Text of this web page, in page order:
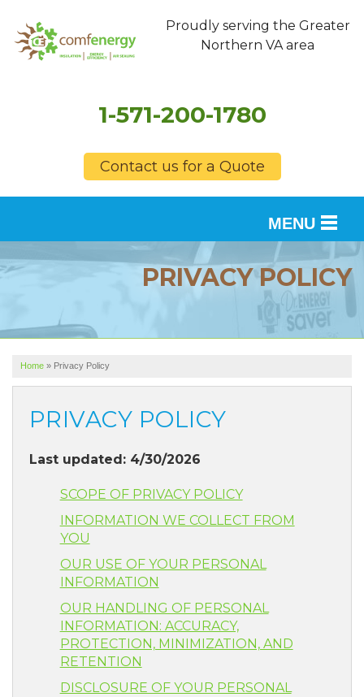
Proudly serving the Greater
Northern VA area
1-571-200-1780
Contact us for a Quote
MENU
SERVICES
FINANCING
SERVICE AREA
PRIVACY POLICY
Home » Privacy Policy
PRIVACY POLICY
Last updated: 4/30/2026
SCOPE OF PRIVACY POLICY
INFORMATION WE COLLECT FROM
YOU
OUR USE OF YOUR PERSONAL
INFORMATION
OUR HANDLING OF PERSONAL
INFORMATION: ACCURACY,
PROTECTION, MINIMIZATION, AND
RETENTION
DISCLOSURE OF YOUR PERSONAL